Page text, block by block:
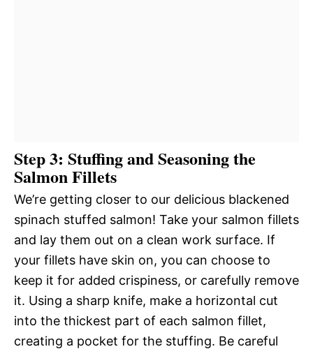
Step 3: Stuffing and Seasoning the
Salmon Fillets
We’re getting closer to our delicious blackened
spinach stuffed salmon! Take your salmon fillets
and lay them out on a clean work surface. If
your fillets have skin on, you can choose to
keep it for added crispiness, or carefully remove
it. Using a sharp knife, make a horizontal cut
into the thickest part of each salmon fillet,
creating a pocket for the stuffing. Be careful